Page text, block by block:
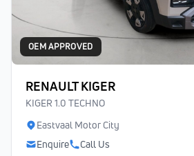
OEM APPROVED
RENAULT KIGER
KIGER 1.0 TECHNO
Eastvaal Motor City
Enquire
Call Us